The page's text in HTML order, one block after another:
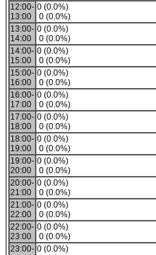
12:00-
13:00
0 (0.0%)
0 (0.0%)
13:00-
14:00
0 (0.0%)
0 (0.0%)
14:00-
15:00
0 (0.0%)
0 (0.0%)
15:00-
16:00
0 (0.0%)
0 (0.0%)
16:00-
17:00
0 (0.0%)
0 (0.0%)
17:00-
18:00
0 (0.0%)
0 (0.0%)
18:00-
19:00
0 (0.0%)
0 (0.0%)
19:00-
20:00
0 (0.0%)
0 (0.0%)
20:00-
21:00
0 (0.0%)
0 (0.0%)
21:00-
22:00
0 (0.0%)
0 (0.0%)
22:00-
23:00
0 (0.0%)
0 (0.0%)
23:00- 0 (0.0%)